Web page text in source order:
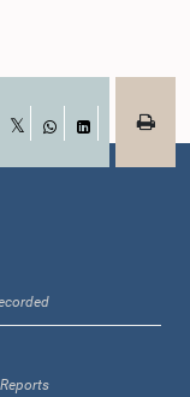
WhatsApp
LinkedIn